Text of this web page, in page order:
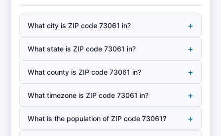
What city is ZIP code 73061 in? +
What state is ZIP code 73061 in? +
What county is ZIP code 73061 in? +
What timezone is ZIP code 73061 in? +
What is the population of ZIP code 73061? +